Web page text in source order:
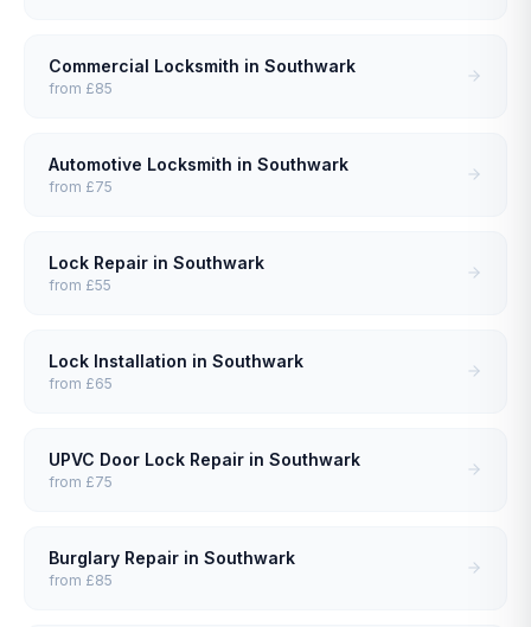
Commercial Locksmith in Southwark
from £85
Automotive Locksmith in Southwark
from £75
Lock Repair in Southwark
from £55
Lock Installation in Southwark
from £65
UPVC Door Lock Repair in Southwark
from £75
Burglary Repair in Southwark
from £85